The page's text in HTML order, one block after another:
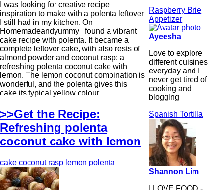
I was looking for creative recipe
inspiration to make with a polenta leftover
I still had in my kitchen. On
Homemadeandyummy I found a vibrant
cake recipe with polenta. It became a
complete leftover cake, with also rests of
almond powder and coconut rasp: a
refreshing polenta coconut cake with
lemon. The lemon coconut combination is
wonderful, and the polenta gives this
cake its typical yellow colour.
>>Get the Recipe:
Refreshing polenta
coconut cake with lemon
cake coconut rasp lemon polenta
Raspberry Brie
Appetizer
Ayeesha
Love to explore
different cuisines
everyday and I
never get tired of
cooking and
blogging
Spanish Tortilla
Shannon Lim
I LOVE FOOD -